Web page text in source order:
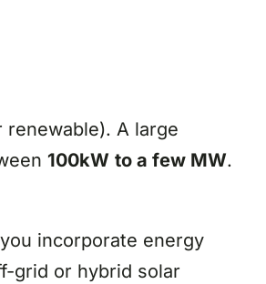
A large
100kW to a few MW.
incorporate energy
grid or hybrid solar